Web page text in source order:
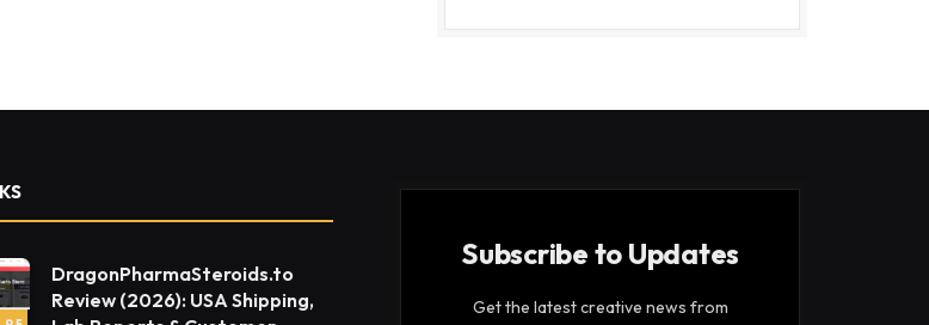
DragonPharmaSteroids.to
Review (2026): USA Shipping,
Subscribe to Updates
Get the latest creative news from